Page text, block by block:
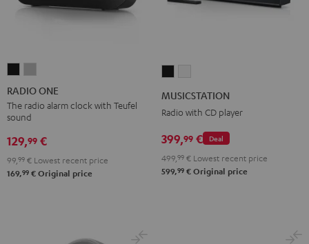
ONE
Black
ONE
Light
RADIO ONE
The radio alarm clock with Teufel
sound
129,99 €
99, 99 € Lowest recent price
169,99 € Original price
MUSICSTATION
Radio with CD player
Deal
399,99 €
499, 99 € Lowest recent price
599,99 € Original price